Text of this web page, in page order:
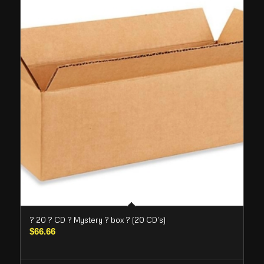
? 20 ? CD ? Mystery ? box ? (20 CD’s)
$66.66